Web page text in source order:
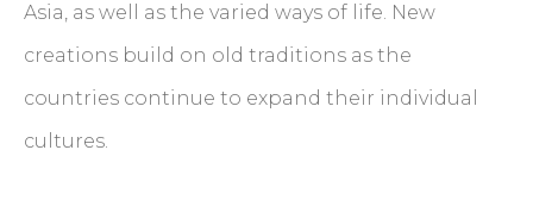
Asia, as well as the varied ways of life. New
creations build on old traditions as the
countries continue to expand their individual
cultures.